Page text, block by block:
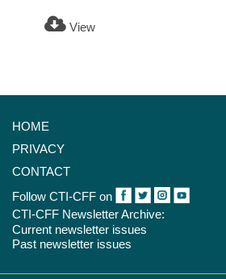
View
HOME
PRIVACY
CONTACT
Follow CTI-CFF on
CTI-CFF Newsletter Archive:
Current newsletter issues
Past newsletter issues